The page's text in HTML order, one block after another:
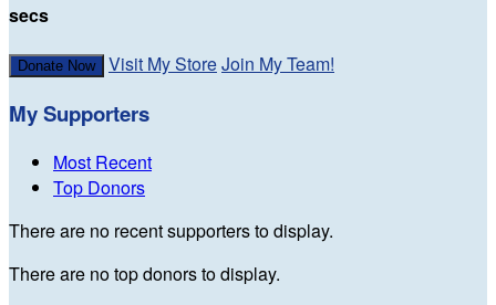
secs
Donate Now Visit My StoreJoin My Team!
My Supporters
Most Recent
Top Donors
There are no recent supporters to display.
There are no top donors to display.